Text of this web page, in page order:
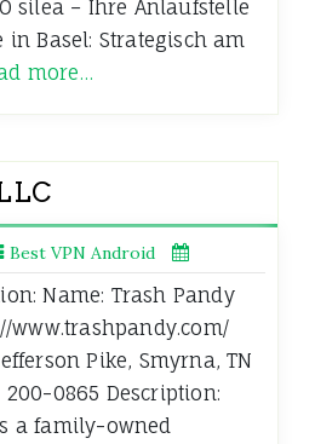
silea – Ihre Anlaufstelle
Basel: Strategisch am
more…
Best VPN Android
Name: Trash Pandy
www.trashpandy.com/
Pike, Smyrna, TN
200-0865 Description:
a family-owned